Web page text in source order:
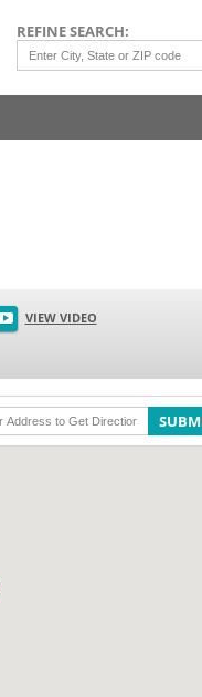
REFINE SEARCH:
VIEW VIDEO